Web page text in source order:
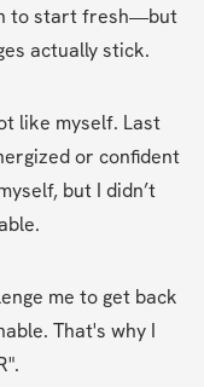
to start fresh—but
actually stick.
like myself. Last
or confident
but I didn’t
me to get back
That's why I